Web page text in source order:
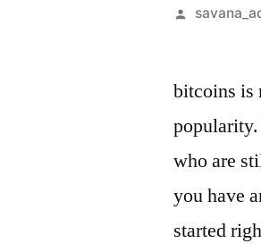
bitcoins is
who are
you have
started